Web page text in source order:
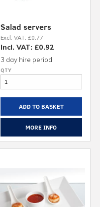
Salad servers
Excl. VAT: £0.77
Incl. VAT: £0.92
3 day hire period
ADD TO BASKET
MORE INFO